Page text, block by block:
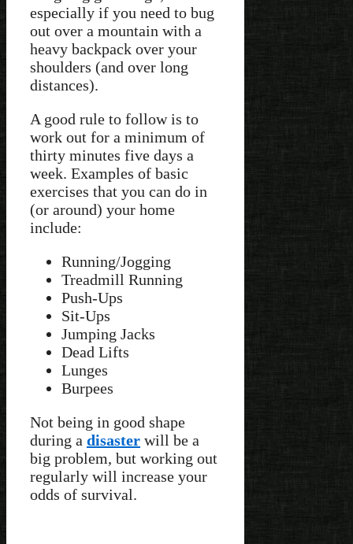
especially if you need to bug
out over a mountain with a
heavy backpack over your
shoulders (and over long
distances).
A good rule to follow is to
work out for a minimum of
thirty minutes five days a
week. Examples of basic
exercises that you can do in
(or around) your home
include:
Running/Jogging
Treadmill Running
Push-Ups
Sit-Ups
Jumping Jacks
Dead Lifts
Lunges
Burpees
Not being in good shape
during a disaster will be a
big problem, but working out
regularly will increase your
odds of survival.